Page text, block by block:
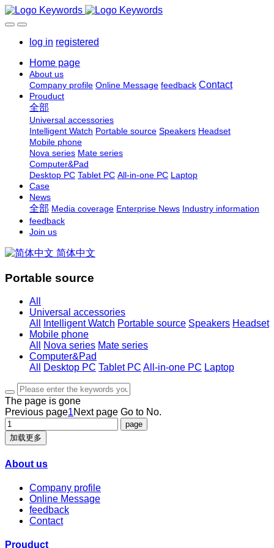
log in registered
Home page
About us
Company profile Online Message feedback Contact
Prouduct
全部
Universal accessories
Intelligent Watch Portable source Speakers Headset
Mobile phone
Nova series Mate series
Computer&Pad
Desktop PC Tablet PC All-in-one PC Laptop
Case
News
全部 Media coverage Enterprise News Industry information
feedback
Join us
简体中文
Portable source
All
Universal accessories
All
Intelligent Watch Portable source Speakers Headset
Mobile phone
All
Nova series Mate series
Computer&Pad
All
Desktop PC Tablet PC All-in-one PC Laptop
The page is gone
Previous page1Next page Go to No.
加载更多
About us
Company profile
Online Message
feedback
Contact
Prouduct